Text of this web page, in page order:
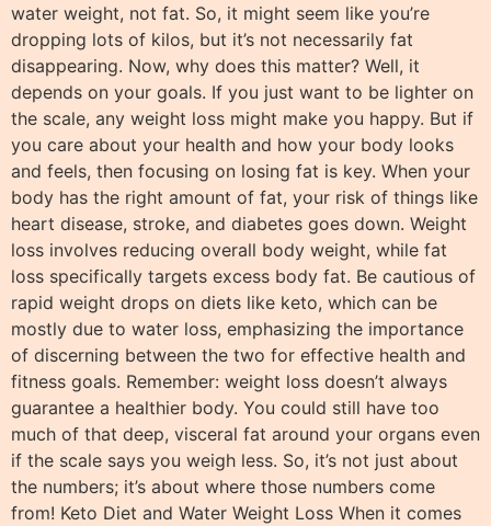
water weight, not fat. So, it might seem like you’re
dropping lots of kilos, but it’s not necessarily fat
disappearing. Now, why does this matter? Well, it
depends on your goals. If you just want to be lighter on
the scale, any weight loss might make you happy. But if
you care about your health and how your body looks
and feels, then focusing on losing fat is key. When your
body has the right amount of fat, your risk of things like
heart disease, stroke, and diabetes goes down. Weight
loss involves reducing overall body weight, while fat
loss specifically targets excess body fat. Be cautious of
rapid weight drops on diets like keto, which can be
mostly due to water loss, emphasizing the importance
of discerning between the two for effective health and
fitness goals. Remember: weight loss doesn’t always
guarantee a healthier body. You could still have too
much of that deep, visceral fat around your organs even
if the scale says you weigh less. So, it’s not just about
the numbers; it’s about where those numbers come
from! Keto Diet and Water Weight Loss When it comes